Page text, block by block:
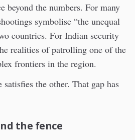
beyond the numbers. For many
symbolise “the unequal
countries. For Indian security
realities of patrolling one of the
frontiers in the region.
satisfies the other. That gap has
the fence